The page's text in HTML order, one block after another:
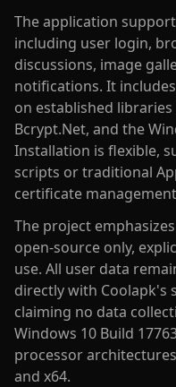
The application
including user login,
discussions, image
notifications. It
on established libraries
Bcrypt.Net, and the
Installation is flexible,
scripts or traditional
certificate
The project
open-source only,
use. All user data
directly with Coolapk's
claiming no data
Windows 10 Build
processor
and x64.